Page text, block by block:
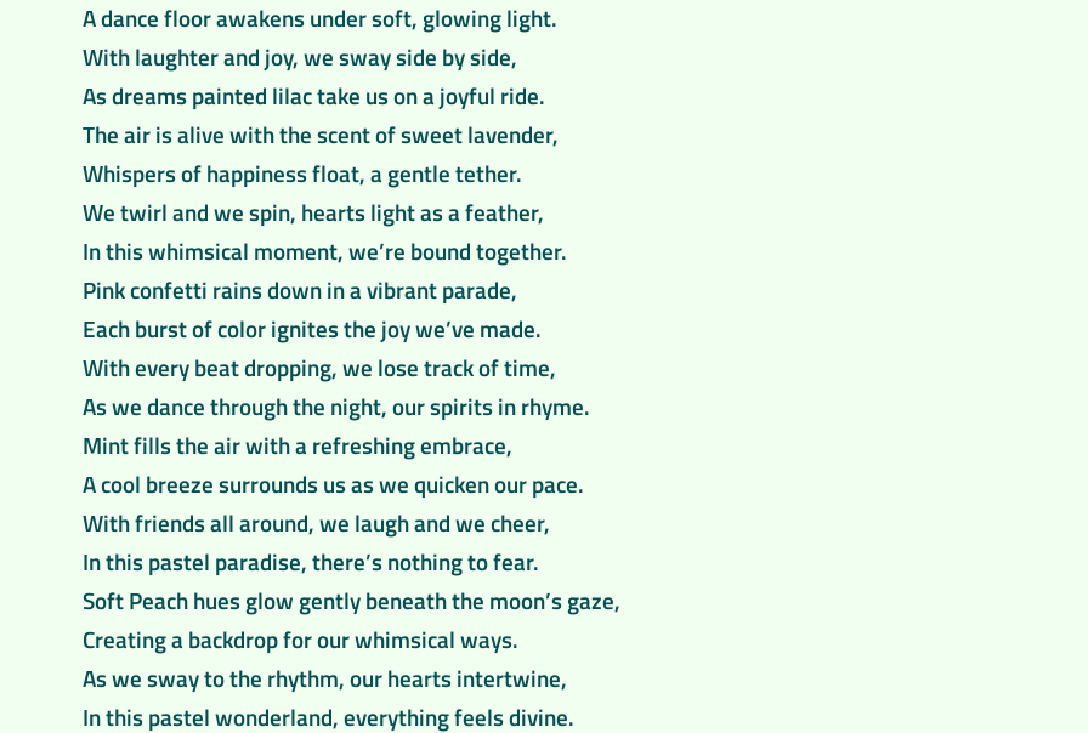
A dance floor awakens under soft, glowing light.
With laughter and joy, we sway side by side,
As dreams painted lilac take us on a joyful ride.
The air is alive with the scent of sweet lavender,
Whispers of happiness float, a gentle tether.
We twirl and we spin, hearts light as a feather,
In this whimsical moment, we’re bound together.
Pink confetti rains down in a vibrant parade,
Each burst of color ignites the joy we’ve made.
With every beat dropping, we lose track of time,
As we dance through the night, our spirits in rhyme.
Mint fills the air with a refreshing embrace,
A cool breeze surrounds us as we quicken our pace.
With friends all around, we laugh and we cheer,
In this pastel paradise, there’s nothing to fear.
Soft Peach hues glow gently beneath the moon’s gaze,
Creating a backdrop for our whimsical ways.
As we sway to the rhythm, our hearts intertwine,
In this pastel wonderland, everything feels divine.